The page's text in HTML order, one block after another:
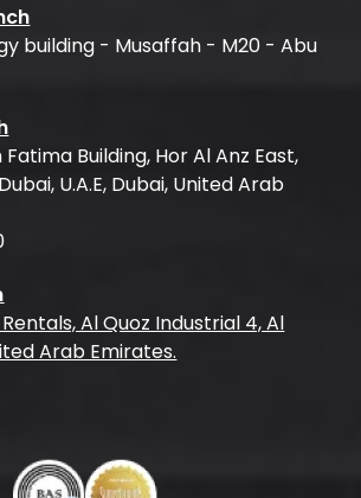
building - Musaffah - M20 - Abu
Building, Hor Al Anz East,
U.A.E, Dubai, United Arab
Al Quoz Industrial 4, Al
Arab Emirates.